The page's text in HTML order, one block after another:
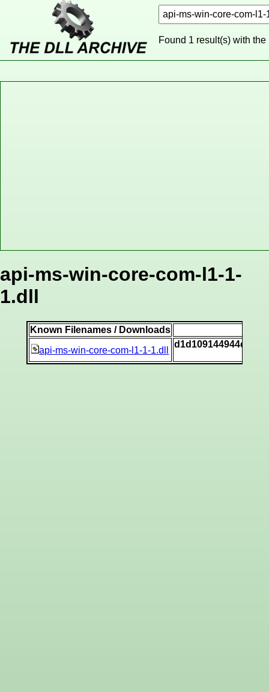
Found 1 result(s) with the
api-ms-win-core-com-l1-1-
1.dll
Known Filenames / Downloads
api-ms-win-core-com-l1-1-1.dll